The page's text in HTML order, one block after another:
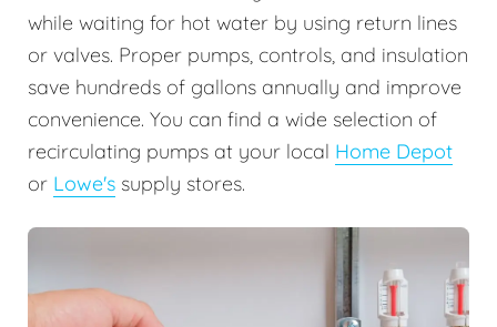
while waiting for hot water by using return lines
or valves. Proper pumps, controls, and insulation
save hundreds of gallons annually and improve
convenience. You can find a wide selection of
recirculating pumps at your local Home Depot
or Lowe's supply stores.